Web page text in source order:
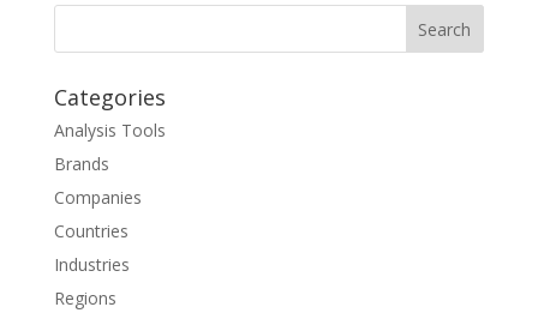
Categories
Analysis Tools
Brands
Companies
Countries
Industries
Regions